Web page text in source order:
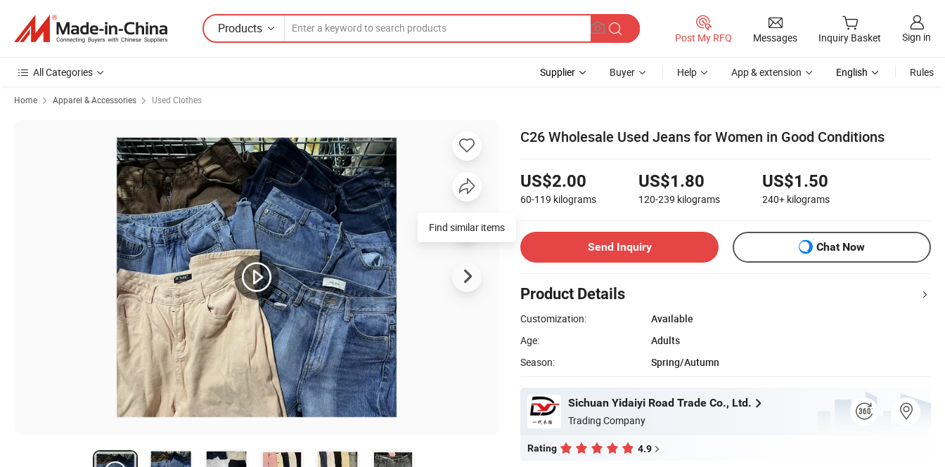
Products
Post My RFQ Messages Inquiry Basket Sign in
All Categories Supplier Buyer Help App & extension English Rules
Home Apparel & Accessories Used Clothes
C26 Wholesale Used Jeans for Women in Good Conditions
US$2.00
60-119 kilograms
US$1.80
120-239 kilograms
US$1.50
240+ kilograms
Send Inquiry Chat Now
Product Details
Customization:
Available
Age:
Adults
Season:
Spring/Autumn
Sichuan Yidaiyi Road Trade Co., Ltd.
Trading Company
Rating 4.9